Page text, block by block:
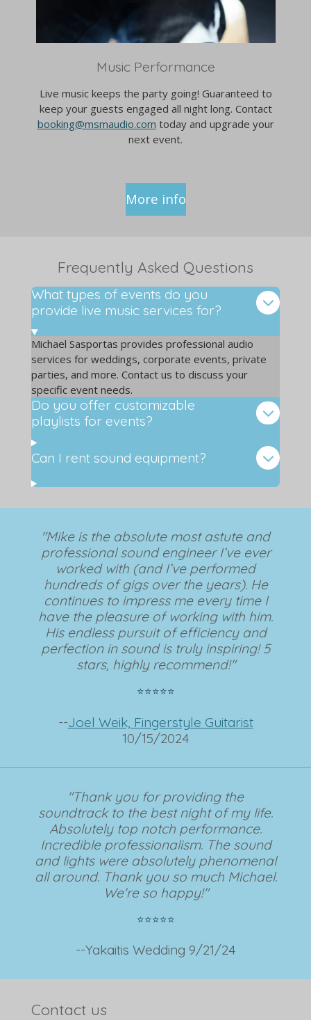
Music Performance
Live music keeps the party going! Guaranteed to
keep your guests engaged all night long. Contact
booking@msmaudio.com today and upgrade your
next event.
More info
Frequently Asked Questions
What types of events do you
provide live music services for?
Michael Sasportas provides professional audio
services for weddings, corporate events, private
parties, and more. Contact us to discuss your
specific event needs.
Do you offer customizable
playlists for events?
Can I rent sound equipment?
"Mike is the absolute most astute and
professional sound engineer I’ve ever
worked with (and I’ve performed
hundreds of gigs over the years). He
continues to impress me every time I
have the pleasure of working with him.
His endless pursuit of efficiency and
perfection in sound is truly inspiring! 5
stars, highly recommend!"
⭐⭐⭐⭐⭐
--Joel Weik, Fingerstyle Guitarist
10/15/2024
"Thank you for providing the
soundtrack to the best night of my life.
Absolutely top notch performance.
Incredible professionalism. The sound
and lights were absolutely phenomenal
all around. Thank you so much Michael.
We're so happy!"
⭐⭐⭐⭐⭐
--Yakaitis Wedding 9/21/24
Contact us